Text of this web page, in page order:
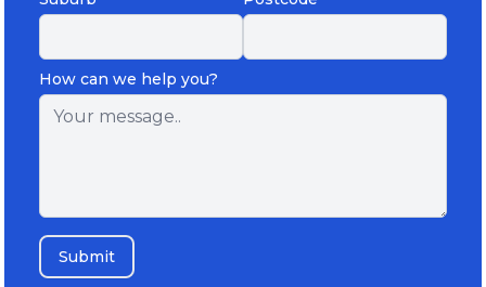
How can we help you?
Submit